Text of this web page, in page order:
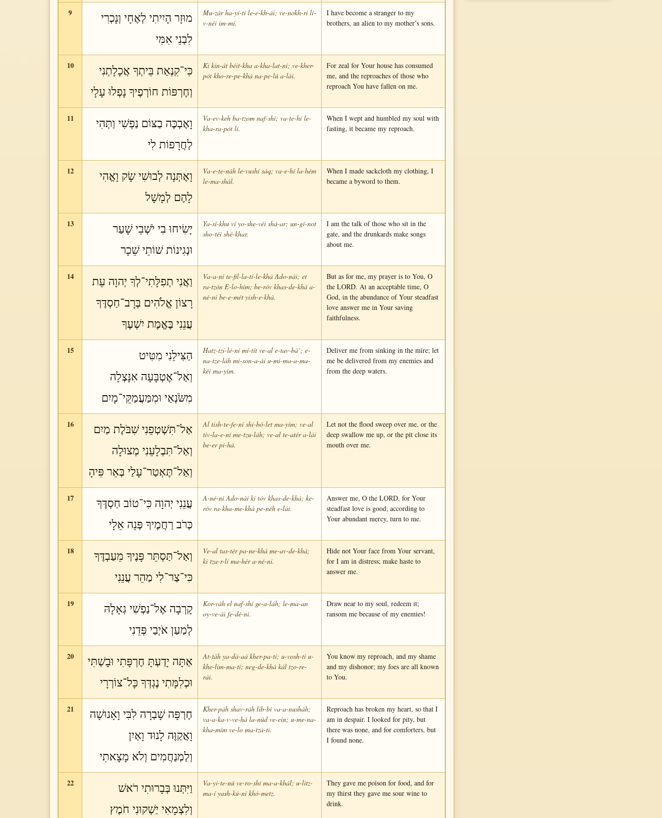
9
מוּזָר הָיִיתִי לְאֶחָי וְנָכְרִי
לִבְנֵי אִמִּי
Mu-zár ha-yí-ti le-e-kh-ái; ve-nokh-rí li-
v-néi im-mí.
I have become a stranger to my
brothers, an alien to my mother’s sons.
10
כִּי־קִנְאַת בֵּיתְךָ אֲכָלָתְנִי
וְחֶרְפּוֹת חוֹרְפֶיךָ נָפְלוּ עָלָי
Ki kin-át béit-kha a-kha-lat-ní; ve-kher-
pót kho-re-pe-khá na-pe-lú a-lái.
For zeal for Your house has consumed
me, and the reproaches of those who
reproach You have fallen on me.
11
וָאֶבְכֶּה בַצּוֹם נַפְשִׁי וַתְּהִי
לַחֲרָפוֹת לִי
Va-ev-keh ba-tzom naf-shí; va-te-hí le-
kha-ra-pót lí.
When I wept and humbled my soul with
fasting, it became my reproach.
12
וָאֶתְּנָה לְבוּשִׁי שָׂק וָאֱהִי
לָהֶם לְמָשָׁל
Va-e-te-náh le-vushí sáq; va-e-hí la-hém
le-ma-shál.
When I made sackcloth my clothing, I
became a byword to them.
13
יָשִׂיחוּ בִי יֹשְׁבֵי שָׁעַר
וּנְגִינוֹת שׁוֹתֵי שֵׁכָר
Ya-sí-khu ví yo-she-véi shá-ar; un-gí-not
sho-téi shé-khar.
I am the talk of those who sit in the
gate, and the drunkards make songs
about me.
14
וַאֲנִי תְפִלָּתִי־לְךָ יְהוָה עֵת
רָצוֹן אֱלֹהִים בְּרָב־חַסְדֶּךָ
עֲנֵנִי בֶּאֱמֶת יִשְׁעֶךָ
Va-a-ní te-fil-la-tí-le-khá Ado-nái; et
ra-tzón E-lo-hím; be-róv khas-de-khá a-
né-ni be-e-mét yish-e-khá.
But as for me, my prayer is to You, O
the LORD. At an acceptable time, O
God, in the abundance of Your steadfast
love answer me in Your saving
faithfulness.
15
הַצִּילֵנִי מִטִּיט
וְאַל־אֶטְבָּעָה אִנָּצְלָה
מִשֹּׂנְאַי וּמִמַּעֲמַקֵּי־מָיִם
Hatz-tzi-lé-ni mi-tít ve-al e-tav-bá‘; e-
na-tze-láh mi-son-a-ái u-mi-ma-a-ma-
kéi ma-yím.
Deliver me from sinking in the mire; let
me be delivered from my enemies and
from the deep waters.
16
אַל־תִּשְׁטְפֵנִי שִׁבֹּלֶת מַיִם
וְאַל־תִּבְלָעֵנִי מְצוּלָה
וְאַל־תֶּאְטַר־עָלַי בְּאֵר פִּיהָ
Al tish-te-fe-ní shi-bó-let ma-yím; ve-al
tiv-la-e-ní me-tzu-láh; ve-al te-atér a-lái
be-er pi-há.
Let not the flood sweep over me, or the
deep swallow me up, or the pit close its
mouth over me.
17
עֲנֵנִי יְהוָה כִּי־טוֹב חַסְדֶּךָ
כְּרֹב רַחֲמֶיךָ פְּנֵה אֵלָי
A-né-ni Ado-nái ki tóv khas-de-khá; ke-
róv ra-kha-me-khá pe-néh e-lái.
Answer me, O the LORD, for Your
steadfast love is good; according to
Your abundant mercy, turn to me.
18
וְאַל־תַּסְתֵּר פָּנֶיךָ מֵעַבְדֶּךָ
כִּי־צַר־לִי מַהֵר עֲנֵנִי
Ve-al tas-tér pa-ne-khá me-av-de-khá;
ki tza-r-lí ma-hér a-né-ni.
Hide not Your face from Your servant,
for I am in distress; make haste to
answer me.
19
קָרְבָה אֶל־נַפְשִׁי גְאָלָהּ
לְמַעַן אֹיְבַי פְּדֵנִי
Kor-váh el naf-shí ge-a-láh; le-ma-an
oy-ve-ái fe-dé-ni.
Draw near to my soul, redeem it;
ransom me because of my enemies!
20
אַתָּה יָדַעְתָּ חֶרְפָּתִי וּבָשְׁתִּי
וּכְלִמָּתִי נֶגְדְּךָ כָּל־צוֹרְרָי
At-táh ya-dá-aá kher-pa-tí; u-vosh-tí u-
khe-lim-ma-tí; neg-de-khá kál tzo-re-
rái.
You know my reproach, and my shame
and my dishonor; my foes are all known
to You.
21
חֶרְפָּה שָׁבְרָה לִבִּי וָאָנוּשָׁה
וָאֲקַוֶּה לָנוּד וָאַיִן
וְלַמְנַחֲמִים וְלֹא מָצָאתִי
Kher-páh shav-ráh lib-bí va-a-nusháh;
va-a-ka-v-ve-há la-núd ve-ein; u-me-na-
kha-mím ve-lo ma-tzá-ti.
Reproach has broken my heart, so that I
am in despair. I looked for pity, but
there was none, and for comforters, but
I found none.
22
וַיִּתְּנוּ בְּבָרוּתִי רֹאשׁ
וְלִצְמָאִי יַשְׁקוּנִי חֹמֶץ
Va-yi-te-nú ve-ro-shí ma-a-khál; u-litz-
ma-í yash-kú-ni khó-metz.
They gave me poison for food, and for
my thirst they gave me sour wine to
drink.